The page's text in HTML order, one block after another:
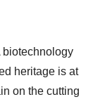
biotechnology
heritage is at
on the cutting